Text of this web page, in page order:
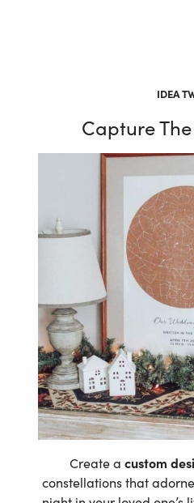
IDEA
Capture
Create a custom
constellations that